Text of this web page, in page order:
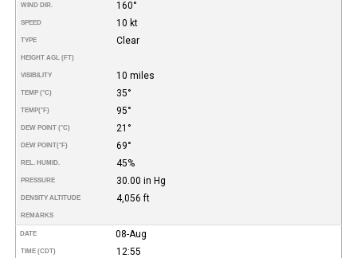
WIND DIR. 160°
SPEED 10 kt
TYPE Clear
HEIGHT AGL (FT)
VISIBILITY 10 miles
TEMP (°C) 35°
TEMP(°F) 95°
DEW POINT (°C) 21°
DEW POINT(°F) 69°
REL. HUMID. 45%
PRESSURE 30.00 in Hg
DENSITY ALTITUDE 4,056 ft
REMARKS
DATE 08-Aug
TIME (CDT) 12:55